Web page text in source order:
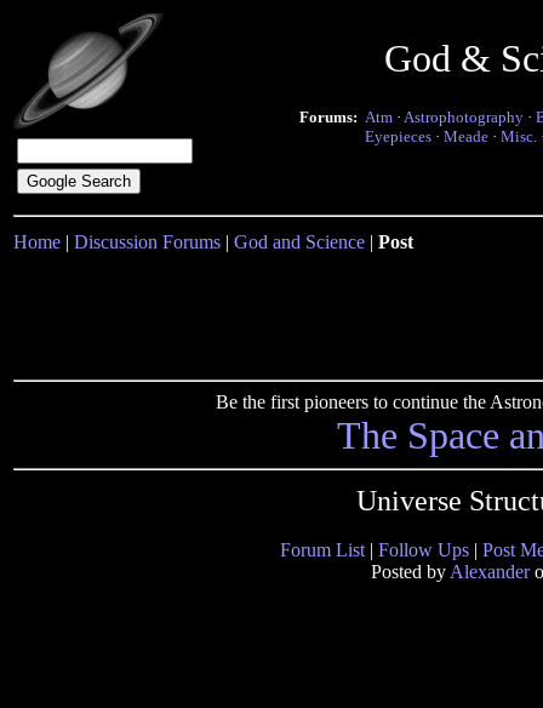
God &
Forums: Atm · Astrophotography ·
Eyepieces · Meade · Misc.
Home | Discussion Forums | God and Science | Post
Be the first pioneers to continue the
The Space
Universe
Forum List | Follow Ups | Post
Posted by Alexander